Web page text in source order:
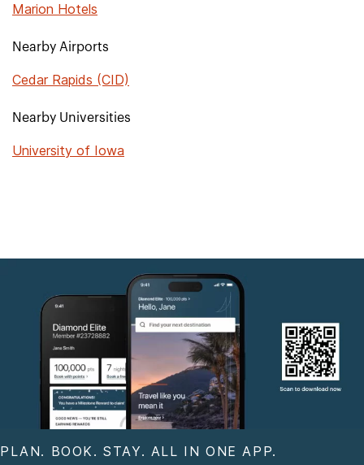
Marion Hotels
Nearby Airports
Cedar Rapids (CID)
Nearby Universities
University of Iowa
PLAN. BOOK. STAY. ALL IN ONE APP.